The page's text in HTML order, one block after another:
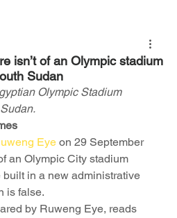
isn’t of an Olympic stadium
Sudan
Olympic Stadium
Eye on 29 September
an Olympic City stadium
in a new administrative
is false.
by Ruweng Eye, reads